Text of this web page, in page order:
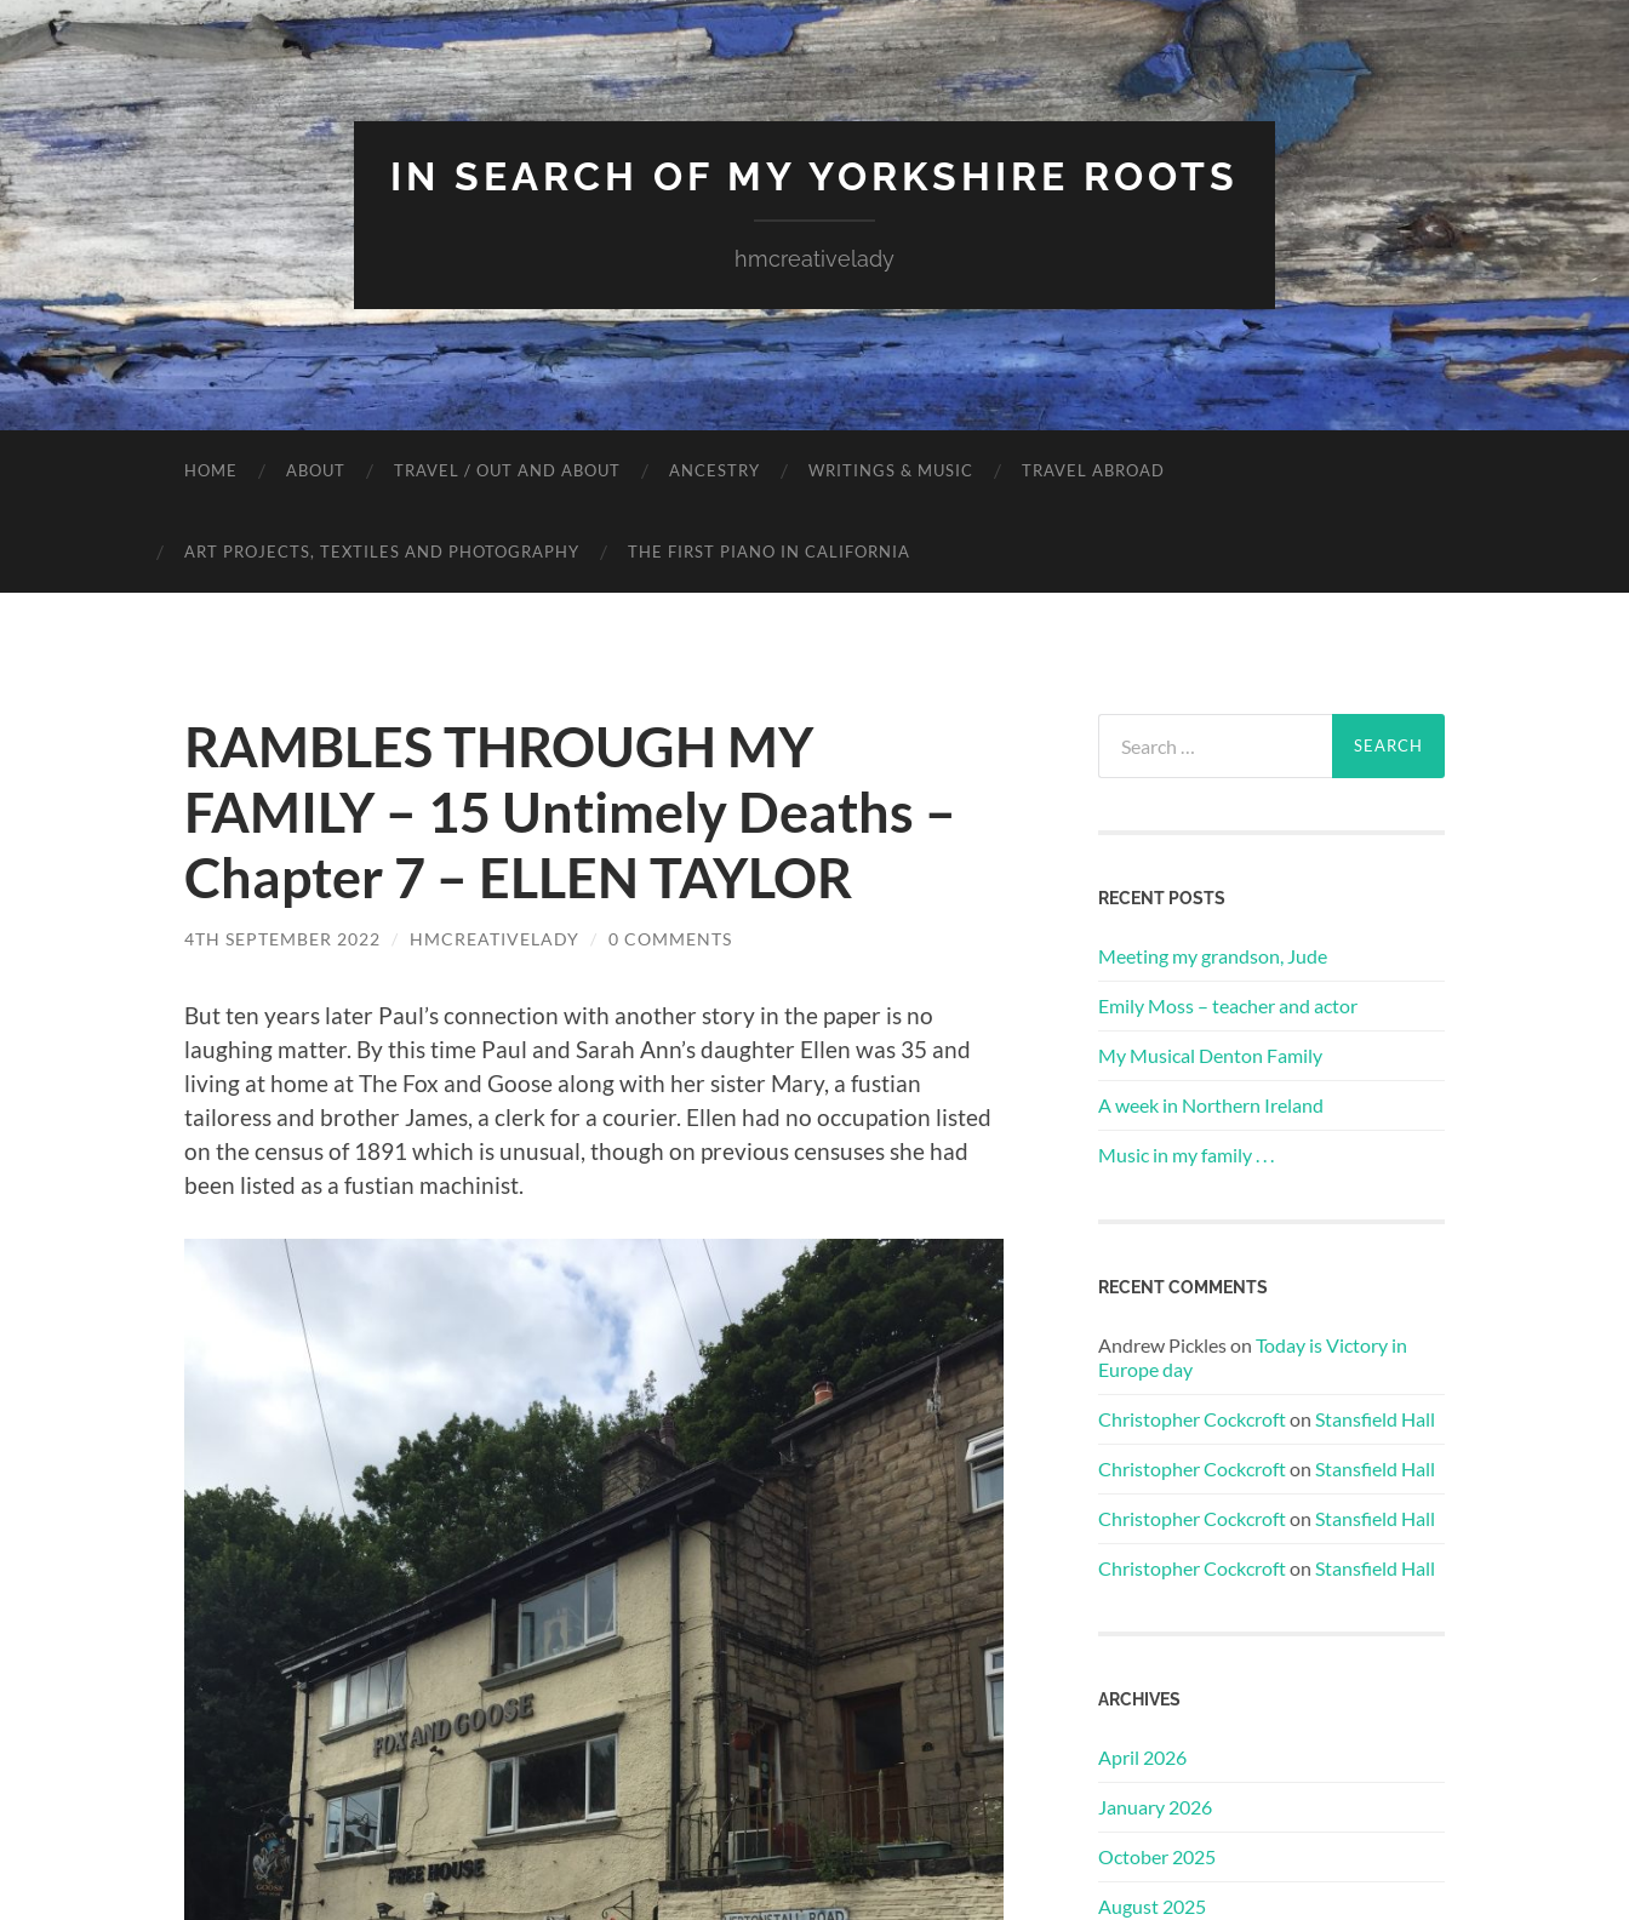
IN SEARCH OF MY YORKSHIRE ROOTS
hmcreativelady
HOME ABOUT TRAVEL / OUT AND ABOUT ANCESTRY WRITINGS & MUSIC TRAVEL ABROAD
ART PROJECTS, TEXTILES AND PHOTOGRAPHY THE FIRST PIANO IN CALIFORNIA
RAMBLES THROUGH MY
FAMILY – 15 Untimely Deaths –
Chapter 7 – ELLEN TAYLOR
4TH SEPTEMBER 2022 / HMCREATIVELADY / 0 COMMENTS
But ten years later Paul’s connection with another story in the paper is no
laughing matter. By this time Paul and Sarah Ann’s daughter Ellen was 35 and
living at home at The Fox and Goose along with her sister Mary, a fustian
tailoress and brother James, a clerk for a courier. Ellen had no occupation listed
on the census of 1891 which is unusual, though on previous censuses she had
been listed as a fustian machinist.
for:
RECENT POSTS
Meeting my grandson, Jude
Emily Moss – teacher and actor
My Musical Denton Family
A week in Northern Ireland
Music in my family . . .
RECENT COMMENTS
Andrew Pickleson Today is Victory in
Europe day
Christopher Cockcrofton Stansfield Hall
Christopher Cockcrofton Stansfield Hall
Christopher Cockcrofton Stansfield Hall
Christopher Cockcrofton Stansfield Hall
ARCHIVES
April 2026
January 2026
October 2025
August 2025